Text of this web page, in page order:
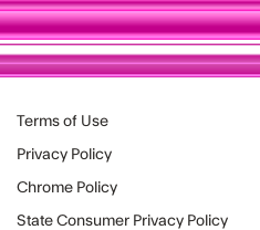
Terms of Use
Privacy Policy
Chrome Policy
State Consumer Privacy Policy